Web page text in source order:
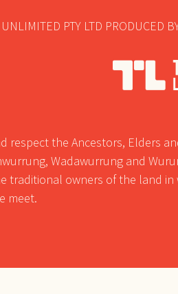
PTY LTD PRODUCED
respect the Ancestors, Elders
Wadawurrung and
traditional owners of the land
meet.